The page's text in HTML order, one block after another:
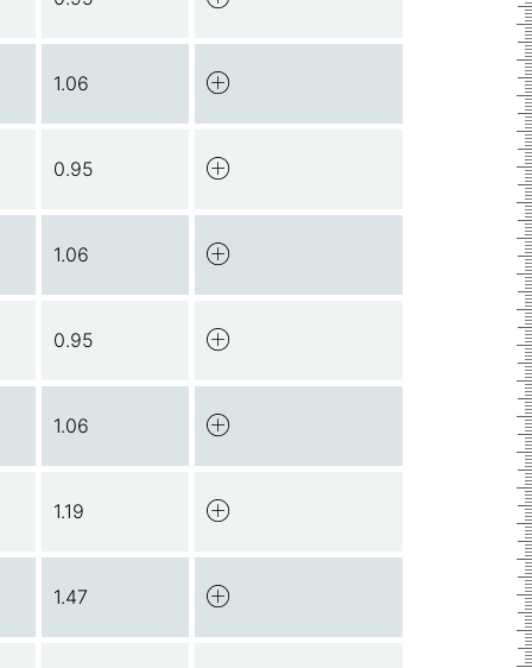
1.06
0.95
1.06
0.95
1.06
1.19
1.47